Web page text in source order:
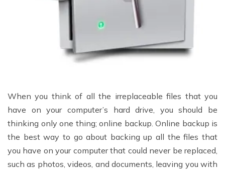
When you think of all the irreplaceable files that you
have on your computer’s hard drive, you should be
thinking only one thing; online backup. Online backup is
the best way to go about backing up all the files that
you have on your computer that could never be replaced,
such as photos, videos, and documents, leaving you with